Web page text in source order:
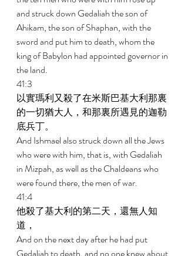
and struck down Gedaliah the son of
Ahikam, the son of Shaphan, with the
sword and put him to death, whom the
king of Babylon had appointed governor in
the land.
41:3
以實瑪利又殺了在米斯巴基大利那裏
的一切猶大人，和那裏所遇見的迦勒
底兵丁。
And Ishmael also struck down all the Jews
who were with him, that is, with Gedaliah
in Mizpah, as well as the Chaldeans who
were found there, the men of war.
41:4
他殺了基大利的第二天，還無人知
道，
And on the next day after he had put